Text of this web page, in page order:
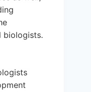
biologists.